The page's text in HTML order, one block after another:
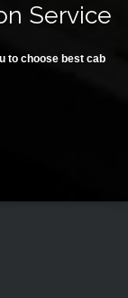
Service
to choose best cab